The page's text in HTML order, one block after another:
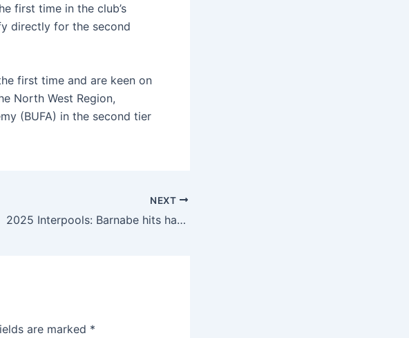
first time in the club’s
directly for the second
first time and are keen on
North West Region,
(BUFA) in the second tier
NEXT
2025 Interpools: Barnabe hits hat-trick as nine-man Mintack rout Olympic Meiganga
are marked *